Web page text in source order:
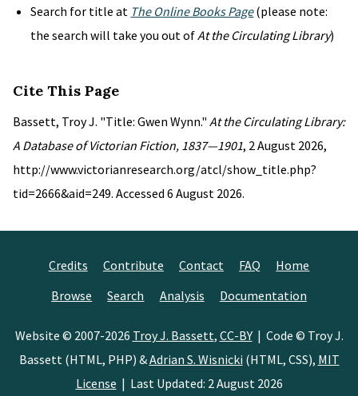
Search for title at The Online Books Page(please note:
the search will take you out ofAt the Circulating Library)
Cite This Page
Bassett, Troy J. "Title: Gwen Wynn." At the Circulating Library:
A Database of Victorian Fiction, 1837—1901, 2 August 2026,
http://www.victorianresearch.org/atcl/show_title.php?
tid=2666&aid=249. Accessed 6 August 2026.
Credits Contribute Contact FAQ
Home
Browse
Search Analysis Documentation
Website © 2007-2026 Troy J. Bassett, CC-BY| Code © Troy J.
Bassett (HTML, PHP) &Adrian S. Wisnicki (HTML, CSS), MIT
License | Last Updated: 2 August 2026